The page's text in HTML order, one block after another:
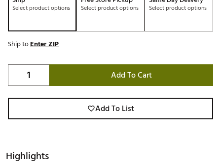
Select product options Select product options Select product options
Ship toEnter ZIP
Add To Cart
Add To List
Highlights